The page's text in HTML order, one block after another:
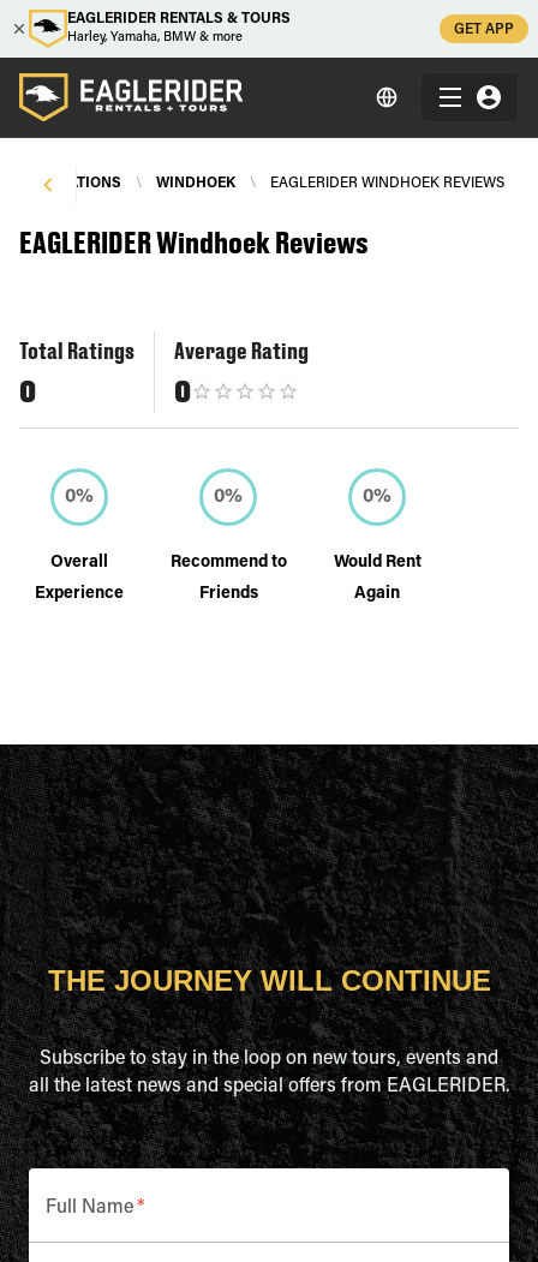
EAGLERIDER RENTALS & TOURS
Harley, Yamaha, BMW & more
GET APP
LOCATIONS \ WINDHOEK \ EAGLERIDER WINDHOEK REVIEWS
EAGLERIDER Windhoek Reviews
Total Ratings
0
Average Rating
0
0%
Overall
Experience
0%
Recommend to
Friends
0%
Would Rent
Again
THE JOURNEY WILL CONTINUE
Subscribe to stay in the loop on new tours, events and
all the latest news and special offers from EAGLERIDER.
Full Name*